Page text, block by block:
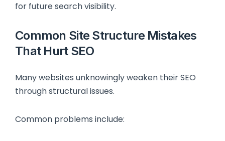
for future search visibility.
Common Site Structure Mistakes
That Hurt SEO
Many websites unknowingly weaken their SEO
through structural issues.
Common problems include: